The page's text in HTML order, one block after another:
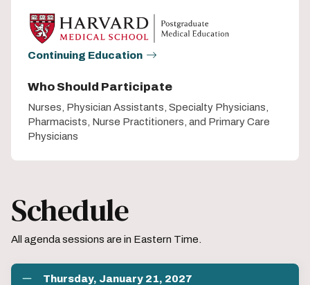
Continuing Education
Who Should Participate
Nurses, Physician Assistants, Specialty Physicians,
Pharmacists, Nurse Practitioners, and Primary Care
Physicians
Schedule
All agenda sessions are in Eastern Time.
Thursday, January 21, 2027